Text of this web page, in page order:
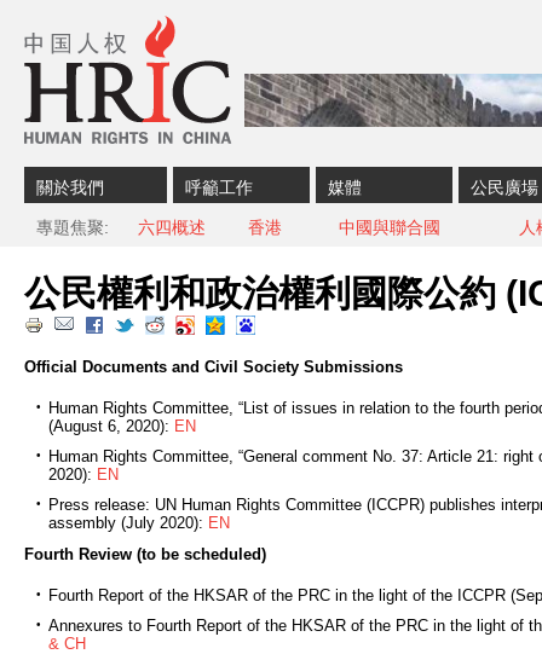
關於我們 呼籲工作 媒體 公民廣場
專題焦聚 六四概述 香港 中國與聯合國 人
公民權利和政治權利國際公約
Official Documents and Civil Society Submissions
Human Rights Committee, “List of issues in relation to the fourth
(August 6, 2020): EN
Human Rights Committee, “General comment No. 37: Article 21:
2020): EN
Press release: UN Human Rights Committee (ICCPR) publishes
assembly (July 2020): EN
Fourth Review (to be scheduled)
Fourth Report of the HKSAR of the PRC in the light of the ICCPR
Annexures to Fourth Report of the HKSAR of the PRC in the light of
& CH